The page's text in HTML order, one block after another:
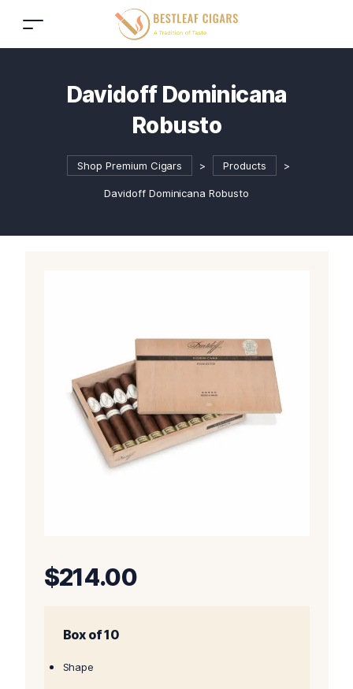
Davidoff Dominicana
Robusto
Shop Premium Cigars > Products >
Davidoff Dominicana Robusto
$214.00
Box of 10
Shape